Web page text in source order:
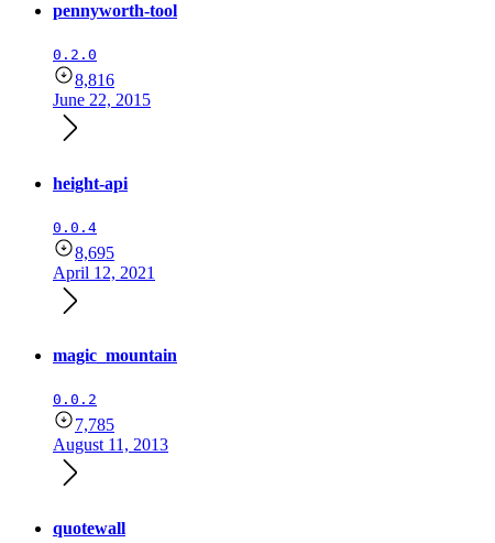
pennyworth-tool
0.2.0
8,816
June 22, 2015
height-api
0.0.4
8,695
April 12, 2021
magic_mountain
0.0.2
7,785
August 11, 2013
quotewall